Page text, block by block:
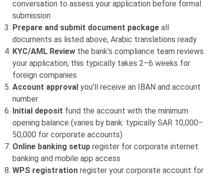
conversation to assess your application before formal
submission
Prepare and submit document package all
documents as listed above, Arabic translations ready
KYC/AML Review the bank’s compliance team reviews
your application; this typically takes 2–6 weeks for
foreign companies
Account approval you’ll receive an IBAN and account
number
Initial deposit fund the account with the minimum
opening balance (varies by bank: typically SAR 10,000–
50,000 for corporate accounts)
Online banking setup register for corporate internet
banking and mobile app access
WPS registration register your corporate account for